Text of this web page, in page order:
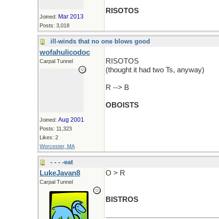
Joined: Mar 2013
Posts: 3,018
RISOTOS
ill-winds that no one blows good
wofahulicodoc
Carpal Tunnel
Joined: Aug 2001
Posts: 11,323
Likes: 2
Worcester, MA
RISOTOS
(thought it had two Ts, anyway)
R --> B
OBOISTS
- - - -eat
LukeJavan8
Carpal Tunnel
O > R
BISTROS